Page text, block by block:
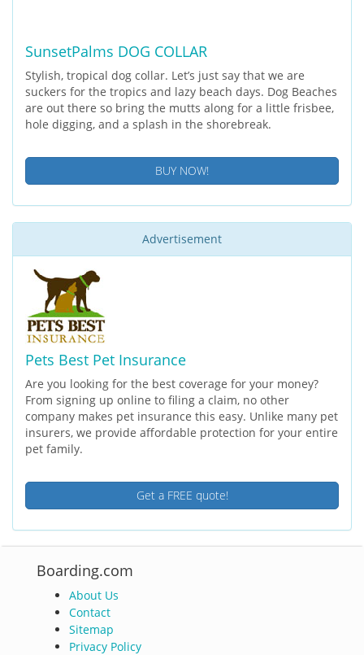
SunsetPalms DOG COLLAR
Stylish, tropical dog collar. Let’s just say that we are
suckers for the tropics and lazy beach days. Dog Beaches
are out there so bring the mutts along for a little frisbee,
hole digging, and a splash in the shorebreak.
BUY NOW!
Advertisement
Pets Best Pet Insurance
Are you looking for the best coverage for your money?
From signing up online to filing a claim, no other
company makes pet insurance this easy. Unlike many pet
insurers, we provide affordable protection for your entire
pet family.
Get a FREE quote!
Boarding.com
About Us
Contact
Sitemap
Privacy Policy